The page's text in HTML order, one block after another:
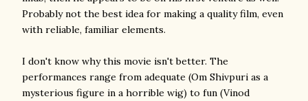
Probably not the best idea for making a quality film, even
with reliable, familiar elements.
I don't know why this movie isn't better. The
performances range from adequate (Om Shivpuri as a
mysterious figure in a horrible wig) to fun (Vinod